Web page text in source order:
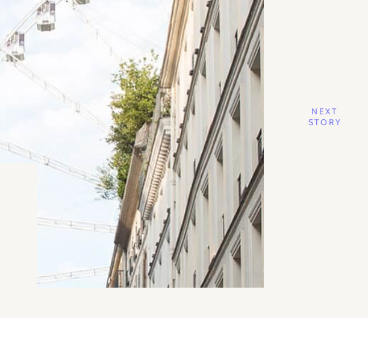
NEXT
STORY